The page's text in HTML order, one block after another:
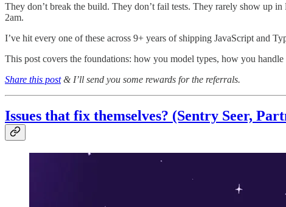
They don’t break the build. They don’t fail tests. They rarely show up
2am.
I’ve hit every one of these across 9+ years of shipping JavaScript and
This post covers the foundations: how you model types, how you
Share this post& I’ll send you some rewards for the referrals.
Issues that fix themselves? (Sentry Seer,